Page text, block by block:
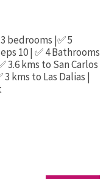
bedrooms |✅ 5
10 | ✅ 4 Bathrooms
3.6 kms to San Carlos
kms to Las Dalias |